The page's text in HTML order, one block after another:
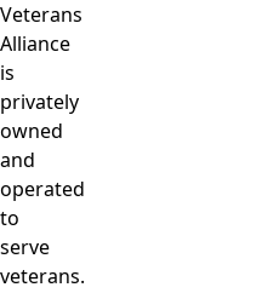
Veterans
Alliance
is
privately
owned
and
operated
to
serve
veterans.